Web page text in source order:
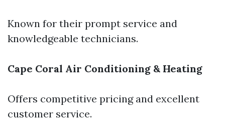
Known for their prompt service and
knowledgeable technicians.
Cape Coral Air Conditioning & Heating
Offers competitive pricing and excellent
customer service.